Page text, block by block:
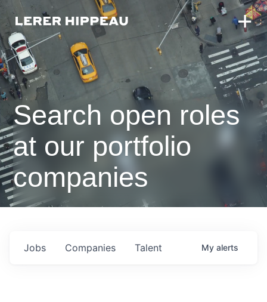
Search open roles
at our portfolio
companies
Jobs Companies Talent My alerts